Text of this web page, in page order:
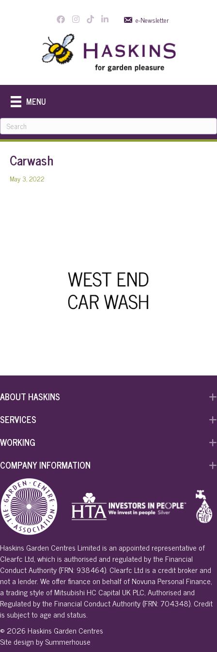
e-Newsletter
MENU
Carwash
May 3, 2022
ABOUT HASKINS
SERVICES
WORKING
COMPANY INFORMATION
Haskins Garden Centres Limited is an appointed representative of
Clearfc Ltd, which is authorised and regulated by the Financial
Conduct Authority (FRN: 938464). Clearfc Ltd is a credit broker and
not a lender. We offer finance on behalf of Novuna Personal Finance,
a trading style of Mitsubishi HC Capital UK PLC, Authorised and
Regulated by the Financial Conduct Authority (FRN: 704348). Credit
is subject to age and status.
© 2026 Haskins Garden Centres
Site design by Summerhouse